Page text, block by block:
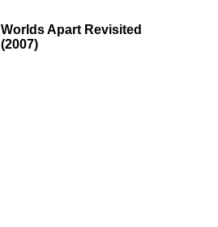
Worlds Apart Revisited
(2007)